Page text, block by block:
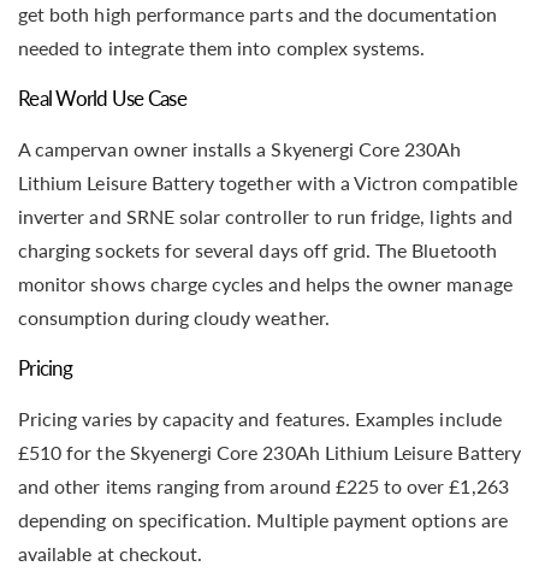
get both high performance parts and the documentation
needed to integrate them into complex systems.
Real World Use Case
A campervan owner installs a Skyenergi Core 230Ah
Lithium Leisure Battery together with a Victron compatible
inverter and SRNE solar controller to run fridge, lights and
charging sockets for several days off grid. The Bluetooth
monitor shows charge cycles and helps the owner manage
consumption during cloudy weather.
Pricing
Pricing varies by capacity and features. Examples include
£510 for the Skyenergi Core 230Ah Lithium Leisure Battery
and other items ranging from around £225 to over £1,263
depending on specification. Multiple payment options are
available at checkout.